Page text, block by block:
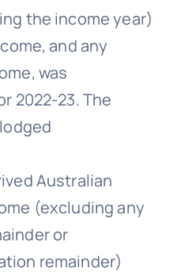
the income year)
and any
was
2022-23. The
Australian
(excluding any
or
remainder)